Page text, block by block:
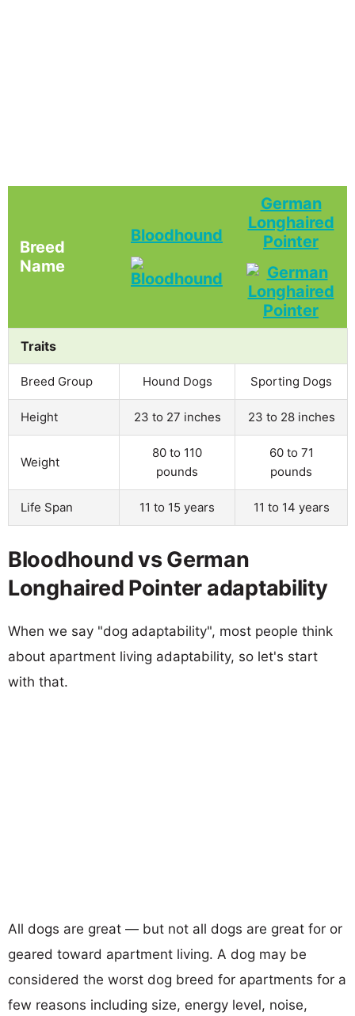
Breed
Name
Bloodhound
German
Longhaired
Pointer
Traits
Breed Group Hound Dogs Sporting Dogs
Height 23 to 27 inches 23 to 28 inches
Weight
80 to 110
pounds
60 to 71
pounds
Life Span 11 to 15 years 11 to 14 years
Bloodhound vs German
Longhaired Pointer adaptability
When we say "dog adaptability", most people think
about apartment living adaptability, so let's start
with that.
All dogs are great — but not all dogs are great for or
geared toward apartment living. A dog may be
considered the worst dog breed for apartments for a
few reasons including size, energy level, noise,